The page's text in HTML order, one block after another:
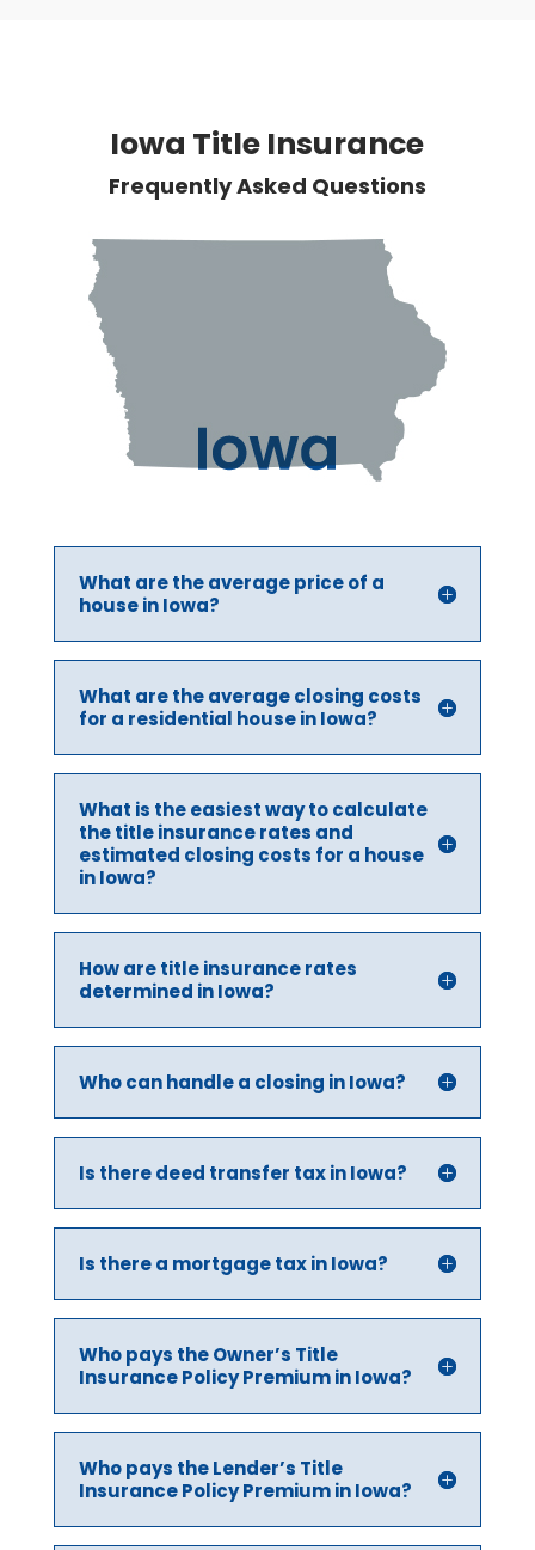
Iowa Title Insurance
Frequently Asked Questions
What are the average price of a
house in Iowa?
What are the average closing costs
for a residential house in Iowa?
What is the easiest way to calculate
the title insurance rates and
estimated closing costs for a house
in Iowa?
How are title insurance rates
determined in Iowa?
Who can handle a closing in Iowa?
Is there deed transfer tax in Iowa?
Is there a mortgage tax in Iowa?
Who pays the Owner’s Title
Insurance Policy Premium in Iowa?
Who pays the Lender’s Title
Insurance Policy Premium in Iowa?